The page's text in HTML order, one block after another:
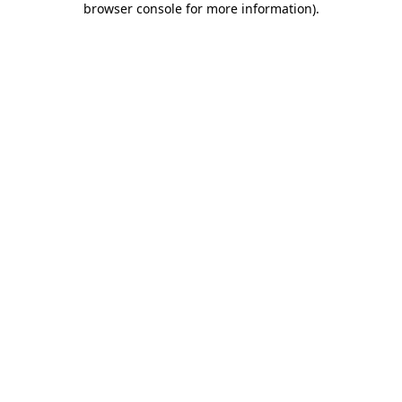
browser console for more information).